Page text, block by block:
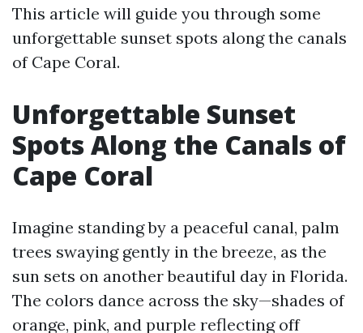
This article will guide you through some
unforgettable sunset spots along the canals
of Cape Coral.
Unforgettable Sunset
Spots Along the Canals of
Cape Coral
Imagine standing by a peaceful canal, palm
trees swaying gently in the breeze, as the
sun sets on another beautiful day in Florida.
The colors dance across the sky—shades of
orange, pink, and purple reflecting off